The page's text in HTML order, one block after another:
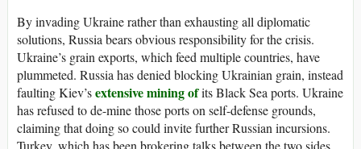
By invading Ukraine rather than exhausting all diplomatic
solutions, Russia bears obvious responsibility for the crisis.
Ukraine’s grain exports, which feed multiple countries, have
plummeted. Russia has denied blocking Ukrainian grain, instead
faulting Kiev’sextensive mining ofits Black Sea ports. Ukraine
has refused to de-mine those ports on self-defense grounds,
claiming that doing so could invite further Russian incursions.
Turkey, which has been brokering talks between the two sides,